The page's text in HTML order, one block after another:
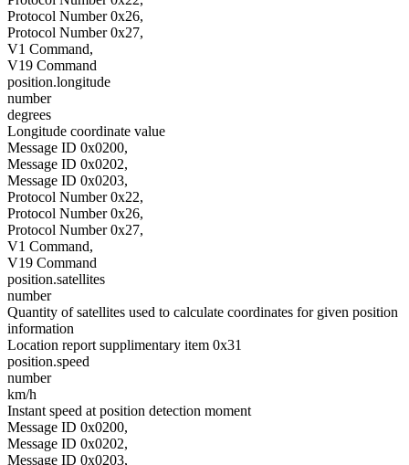
Protocol Number 0x26,
Protocol Number 0x27,
V1 Command,
V19 Command
position.longitude
number
degrees
Longitude coordinate value
Message ID 0x0200,
Message ID 0x0202,
Message ID 0x0203,
Protocol Number 0x22,
Protocol Number 0x26,
Protocol Number 0x27,
V1 Command,
V19 Command
position.satellites
number
Quantity of satellites used to calculate coordinates for given position
information
Location report supplimentary item 0x31
position.speed
number
km/h
Instant speed at position detection moment
Message ID 0x0200,
Message ID 0x0202,
Message ID 0x0203,